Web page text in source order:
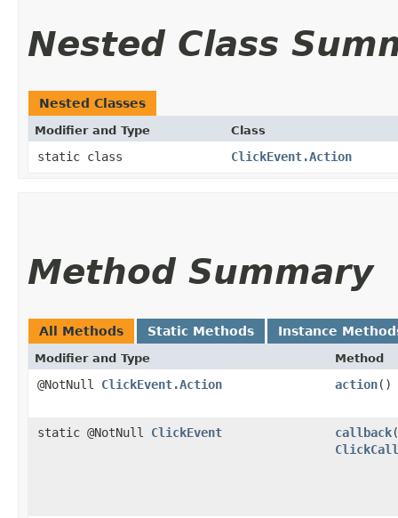
Nested Class
Nested Classes
Modifier and Type Class
static class ClickEvent.Action
Method Summary
All Methods Static Methods Instance
Modifier and Type Method
@NotNull ClickEvent.Action action()
static @NotNull ClickEvent callback